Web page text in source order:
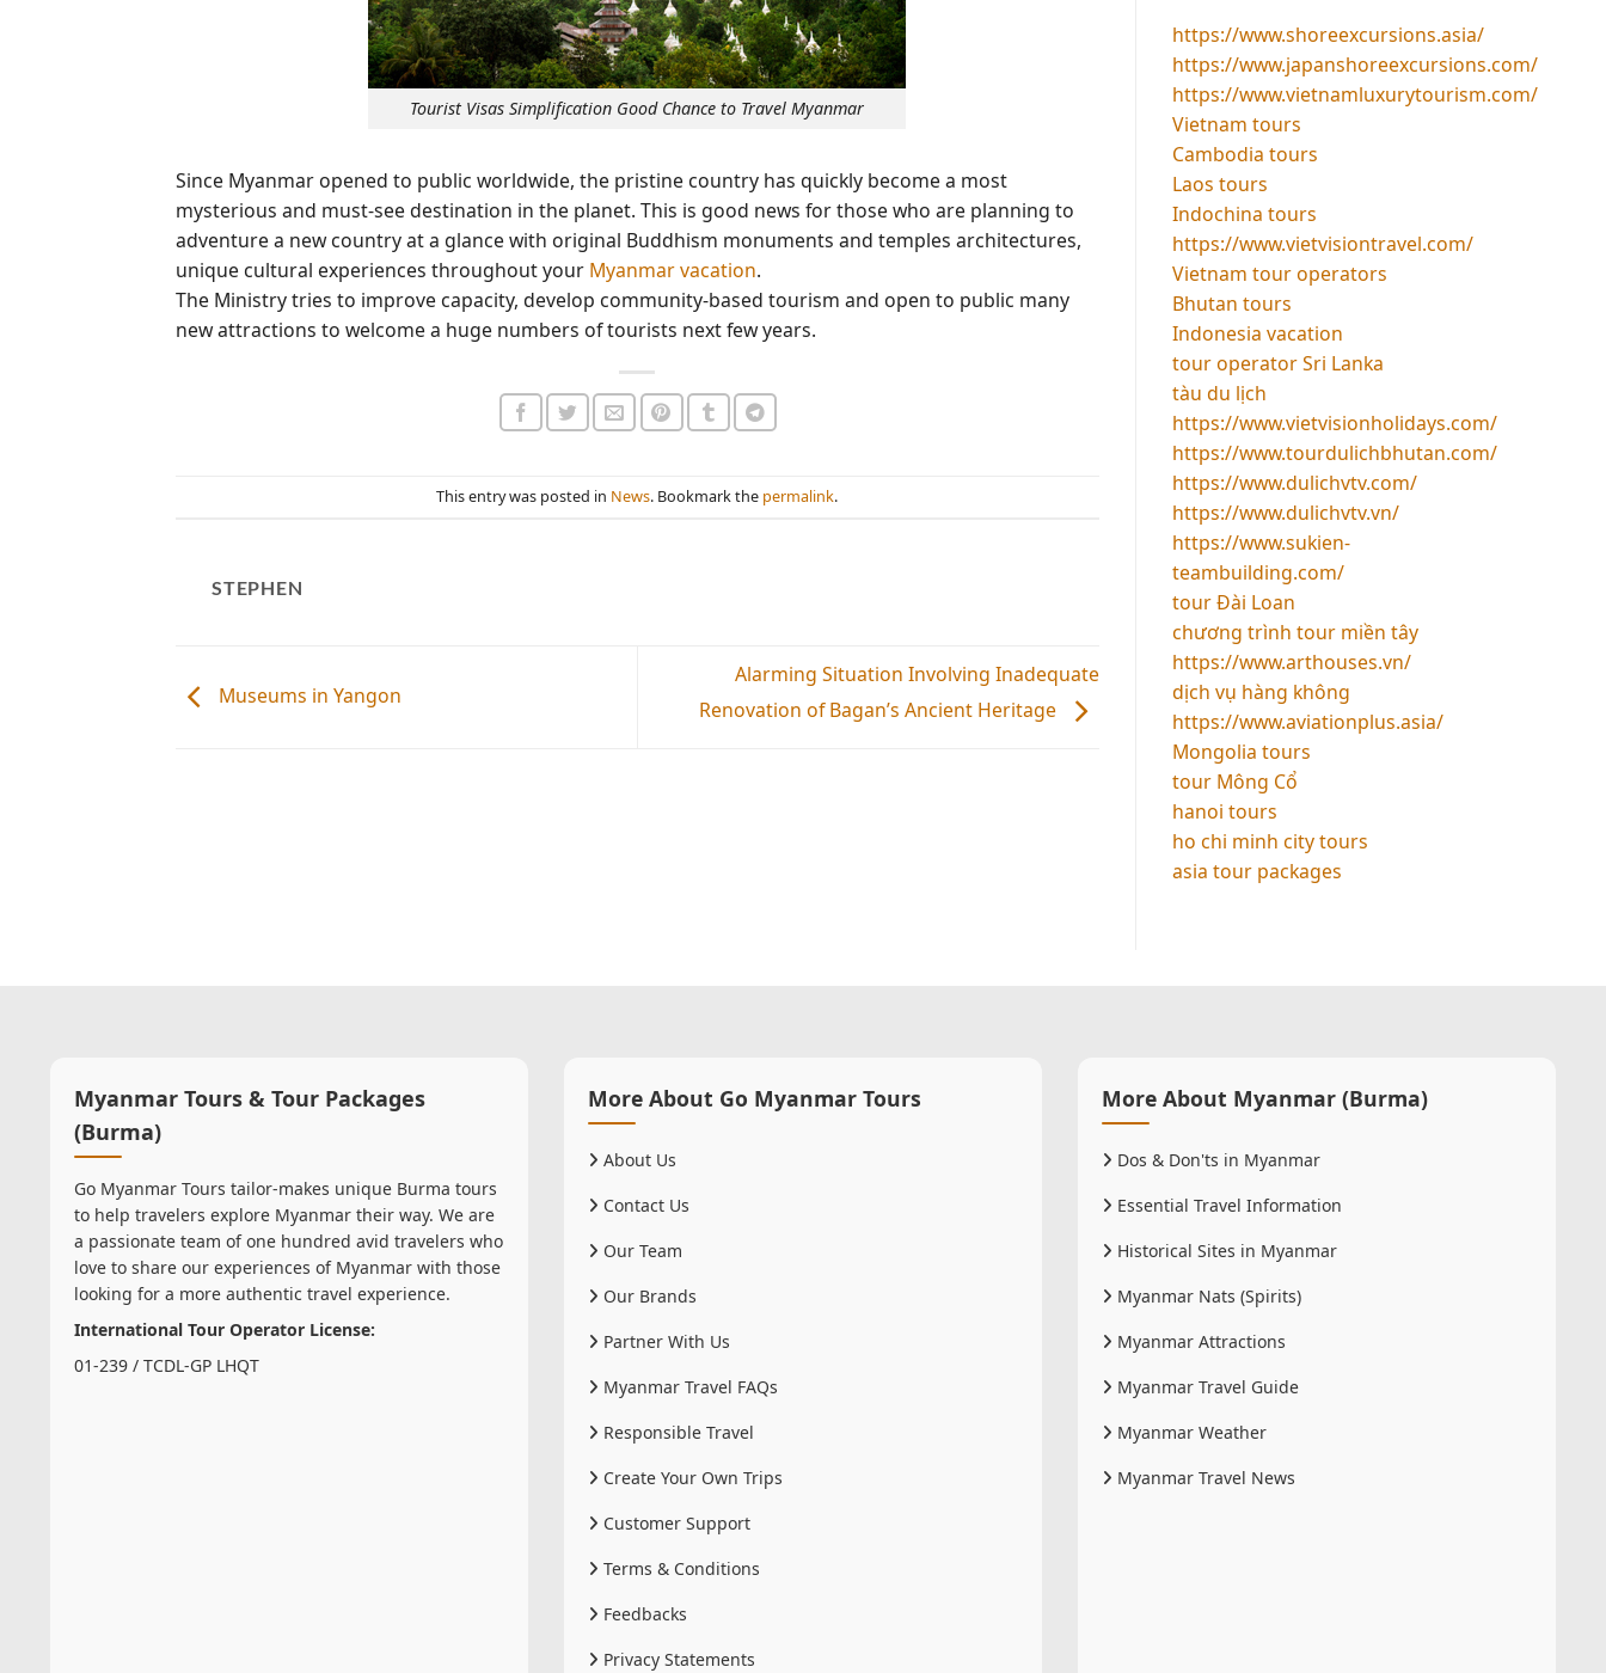
Tourist Visas Simplification Good Chance to Travel Myanmar
Since Myanmar opened to public worldwide, the pristine country has quickly become a most
mysterious and must-see destination in the planet. This is good news for those who are planning to
adventure a new country at a glance with original Buddhism monuments and temples architectures,
unique cultural experiences throughout your Myanmar vacation.
The Ministry tries to improve capacity, develop community-based tourism and open to public many
new attractions to welcome a huge numbers of tourists next few years.
This entry was posted in News. Bookmark the permalink.
STEPHEN
Museums in Yangon
Alarming Situation Involving Inadequate
Renovation of Bagan’s Ancient Heritage
https://www.shoreexcursions.asia/
https://www.japanshoreexcursions.com/
https://www.vietnamluxurytourism.com/
Vietnam tours
Cambodia tours
Laos tours
Indochina tours
https://www.vietvisiontravel.com/
Vietnam tour operators
Bhutan tours
Indonesia vacation
tour operator Sri Lanka
tàu du lịch
https://www.vietvisionholidays.com/
https://www.tourdulichbhutan.com/
https://www.dulichvtv.com/
https://www.dulichvtv.vn/
https://www.sukien-
teambuilding.com/
tour Đài Loan
chương trình tour miền tây
https://www.arthouses.vn/
dịch vụ hàng không
https://www.aviationplus.asia/
Mongolia tours
tour Mông Cổ
hanoi tours
ho chi minh city tours
asia tour packages
Myanmar Tours & Tour Packages
(Burma)
Go Myanmar Tours tailor-makes unique Burma tours
to help travelers explore Myanmar their way. We are
a passionate team of one hundred avid travelers who
love to share our experiences of Myanmar with those
looking for a more authentic travel experience.
International Tour Operator License:
01-239 / TCDL-GP LHQT
More About Go Myanmar Tours
About Us
Contact Us
Our Team
Our Brands
Partner With Us
Myanmar Travel FAQs
Responsible Travel
Create Your Own Trips
Customer Support
Terms & Conditions
Feedbacks
Privacy Statements
More About Myanmar (Burma)
Dos & Don'ts in Myanmar
Essential Travel Information
Historical Sites in Myanmar
Myanmar Nats (Spirits)
Myanmar Attractions
Myanmar Travel Guide
Myanmar Weather
Myanmar Travel News